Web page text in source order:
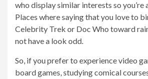
who display similar interests so you’re
Places where saying that you love to
Celebrity Trek or Doc Who toward
not have a look odd.
So, if you prefer to experience video
board games, studying comical